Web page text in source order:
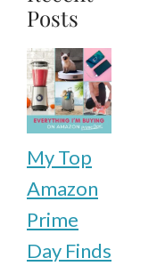
Posts
My Top
Amazon
Prime
Day Finds